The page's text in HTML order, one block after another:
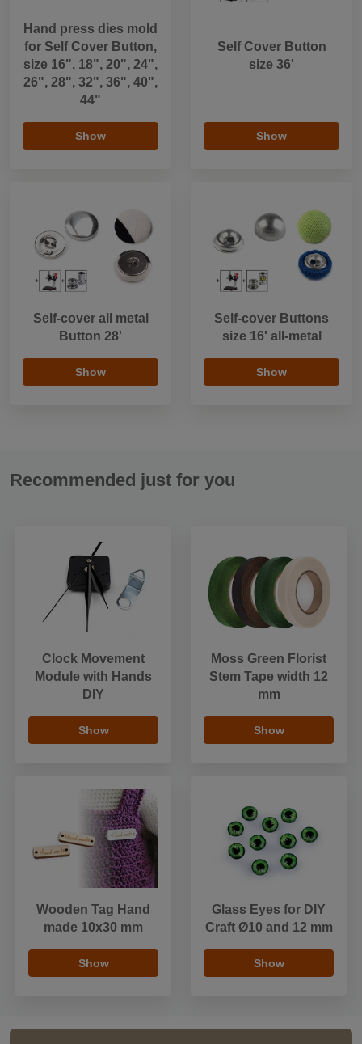
Hand press dies mold
for Self Cover Button,
size 16", 18", 20", 24",
26", 28", 32", 36", 40",
44"
Show
Self Cover Button
size 36'
Show
Self-cover all metal
Button 28'
Show
Self-cover Buttons
size 16' all-metal
Show
Recommended just for you
Clock Movement
Module with Hands
DIY
Show
Moss Green Florist
Stem Tape width 12
mm
Show
Wooden Tag Hand
made 10x30 mm
Show
Glass Eyes for DIY
Craft Ø10 and 12 mm
Show